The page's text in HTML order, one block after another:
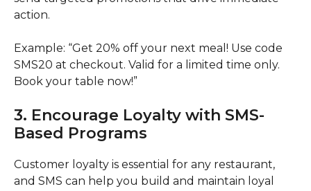
action.
Example: “Get 20% off your next meal! Use code
SMS20 at checkout. Valid for a limited time only.
Book your table now!”
3. Encourage Loyalty with SMS-
Based Programs
Customer loyalty is essential for any restaurant,
and SMS can help you build and maintain loyal